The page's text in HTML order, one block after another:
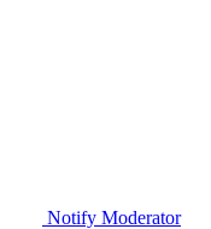
Notify Moderator